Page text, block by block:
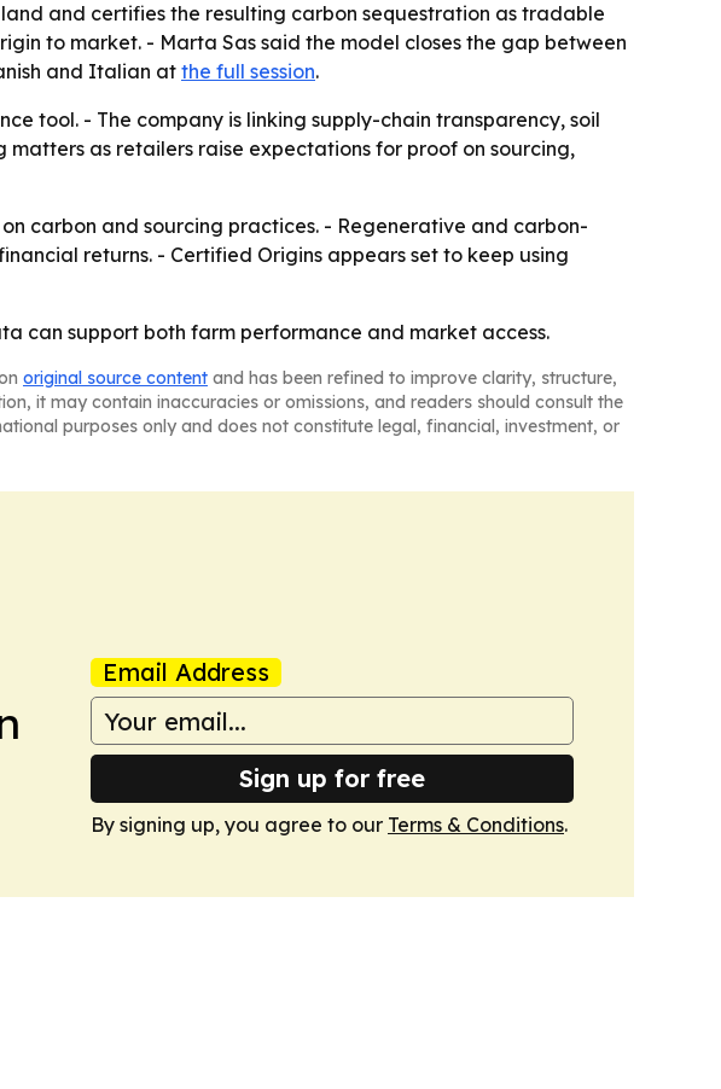
and certifies the resulting carbon sequestration as tradable
to market. - Marta Sas said the model closes the gap between
and Italian at the full session.
tool. - The company is linking supply-chain transparency, soil
as retailers raise expectations for proof on sourcing,
carbon and sourcing practices. - Regenerative and carbon-
returns. - Certified Origins appears set to keep using
can support both farm performance and market access.
original source content and has been refined to improve clarity, structure,
it may contain inaccuracies or omissions, and readers should consult the
purposes only and does not constitute legal, financial, investment, or
Email Address
Sign up for free
By signing up, you agree to our Terms & Conditions.